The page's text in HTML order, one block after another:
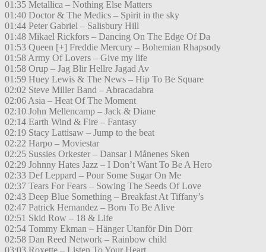
01:35 Metallica – Nothing Else Matters
01:40 Doctor & The Medics – Spirit in the sky
01:44 Peter Gabriel – Salisbury Hill
01:48 Mikael Rickfors – Dancing On The Edge Of Da
01:53 Queen [+] Freddie Mercury – Bohemian Rhapsody
01:58 Army Of Lovers – Give my life
01:58 Orup – Jag Blir Hellre Jagad Av
01:59 Huey Lewis & The News – Hip To Be Square
02:02 Steve Miller Band – Abracadabra
02:06 Asia – Heat Of The Moment
02:10 John Mellencamp – Jack & Diane
02:14 Earth Wind & Fire – Fantasy
02:19 Stacy Lattisaw – Jump to the beat
02:22 Harpo – Moviestar
02:25 Sussies Orkester – Dansar I Månenes Sken
02:29 Johnny Hates Jazz – I Don’t Want To Be A Hero
02:33 Def Leppard – Pour Some Sugar On Me
02:37 Tears For Fears – Sowing The Seeds Of Love
02:43 Deep Blue Something – Breakfast At Tiffany’s
02:47 Patrick Hernandez – Born To Be Alive
02:51 Skid Row – 18 & Life
02:54 Tommy Ekman – Hänger Utanför Din Dörr
02:58 Dan Reed Network – Rainbow child